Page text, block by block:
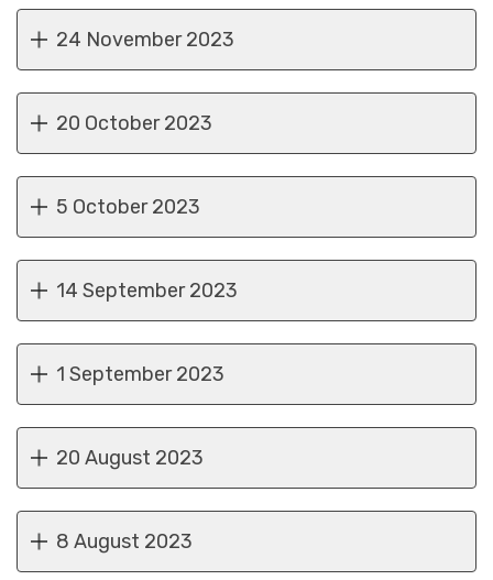
24 November 2023
20 October 2023
5 October 2023
14 September 2023
1 September 2023
20 August 2023
8 August 2023